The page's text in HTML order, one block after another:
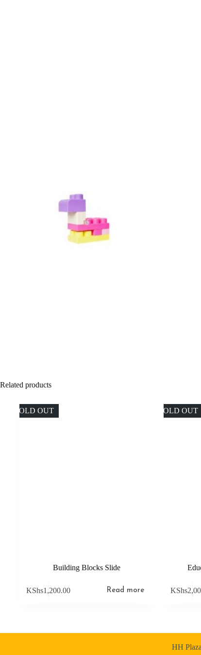
Related products
SOLD OUT
Building Blocks Slide
KShs1,200.00 Read more
SOLD OUT
KShs
HH